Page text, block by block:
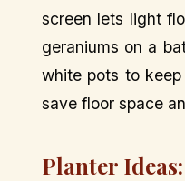
screen lets light
geraniums on a
white pots to
save floor space
Planter Ideas: